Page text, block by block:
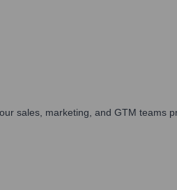
sales, marketing, and GTM teams